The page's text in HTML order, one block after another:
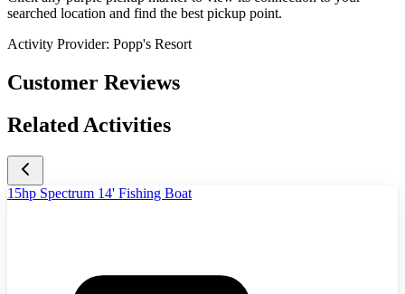
searched location and find the best pickup point.
Activity Provider: Popp's Resort
Customer Reviews
Related Activities
15hp Spectrum 14' Fishing Boat